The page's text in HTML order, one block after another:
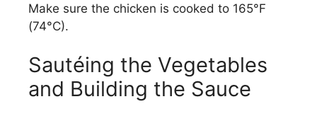
Make sure the chicken is cooked to 165°F
(74°C).
Sautéing the Vegetables
and Building the Sauce